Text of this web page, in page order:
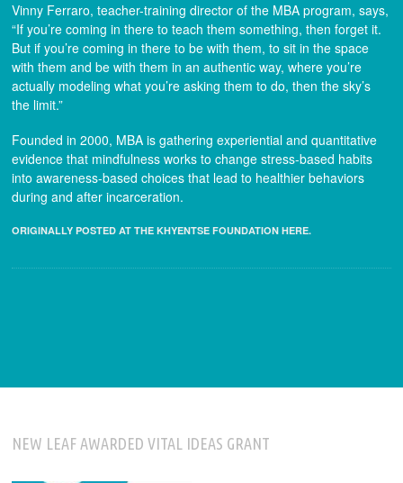
Vinny Ferraro, teacher-training director of the MBA program, says,
“If you’re coming in there to teach them something, then forget it.
But if you’re coming in there to be with them, to sit in the space
with them and be with them in an authentic way, where you’re
actually modeling what you’re asking them to do, then the sky’s
the limit.”
Founded in 2000, MBA is gathering experiential and quantitative
evidence that mindfulness works to change stress-based habits
into awareness-based choices that lead to healthier behaviors
during and after incarceration.
ORIGINALLY POSTED AT THE KHYENTSE FOUNDATION HERE.
NEW LEAF AWARDED VITAL IDEAS GRANT